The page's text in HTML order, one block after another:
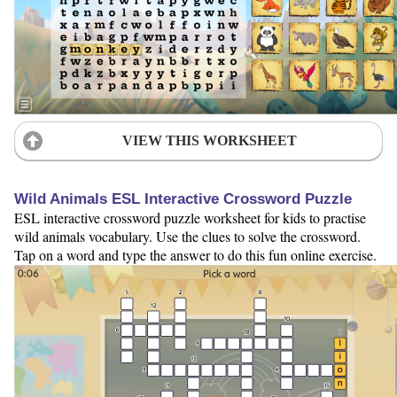
VIEW THIS WORKSHEET
Wild Animals ESL Interactive Crossword Puzzle
ESL interactive crossword puzzle worksheet for kids to practise
wild animals vocabulary. Use the clues to solve the crossword.
Tap on a word and type the answer to do this fun online exercise.